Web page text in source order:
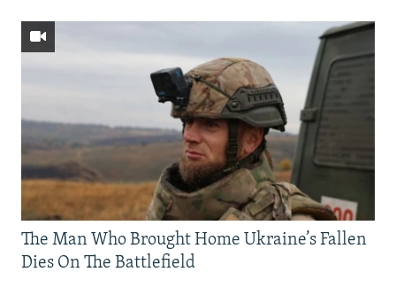
The Man Who Brought Home Ukraine’s Fallen
Dies On The Battlefield